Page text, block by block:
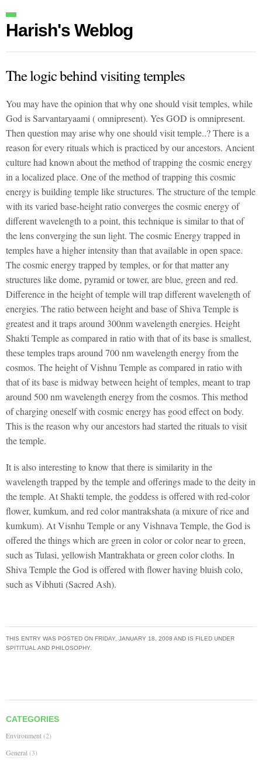
Harish's Weblog
The logic behind visiting temples
You may have the opinion that why one should visit temples, while
God is Sarvantaryaami ( omnipresent). Yes GOD is omnipresent.
Then question may arise why one should visit temple..? There is a
reason for every rituals which is practiced by our ancestors. Ancient
culture had known about the method of trapping the cosmic energy
in a localized place. One of the method of trapping this cosmic
energy is building temple like structures. The structure of the temple
with its varied base-height ratio converges the cosmic energy of
different wavelength to a point, this technique is similar to that of
the lens converging the sun light. The cosmic Energy trapped in
temples have a higher intensity than that available in open space.
The cosmic energy trapped by temples, or for that matter any
structures like dome, pyramid or tower, are blue, green and red.
Difference in the height of temple will trap different wavelength of
energies. The ratio between height and base of Shiva Temple is
greatest and it traps around 300nm wavelength energies. Height
Shakti Temple as compared in ratio with that of its base is smallest,
these temples traps around 700 nm wavelength energy from the
cosmos. The height of Vishnu Temple as compared in ratio with
that of its base is midway between height of temples, meant to trap
around 500 nm wavelength energy from the cosmos. This method
of charging oneself with cosmic energy has good effect on body.
This is the reason why our ancestors had started the rituals to visit
the temple.
It is also interesting to know that there is similarity in the
wavelength trapped by the temple and offerings made to the deity in
the temple. At Shakti temple, the goddess is offered with red-color
flower, kumkum, and red color mantrakshata (a mixure of rice and
kumkum). At Visnhu Temple or any Vishnava Temple, the God is
offered the things which are green in color or color near to green,
such as Tulasi, yellowish Mantrakhata or green color cloths. In
Shiva Temple the God is offered with flower having bluish colo,
such as Vibhuti (Sacred Ash).
THIS ENTRY WAS POSTED ON FRIDAY, JANUARY 18, 2008 AND IS FILED UNDER
SPITITUAL AND PHILOSOPHY.
CATEGORIES
Environment(2)
General (3)